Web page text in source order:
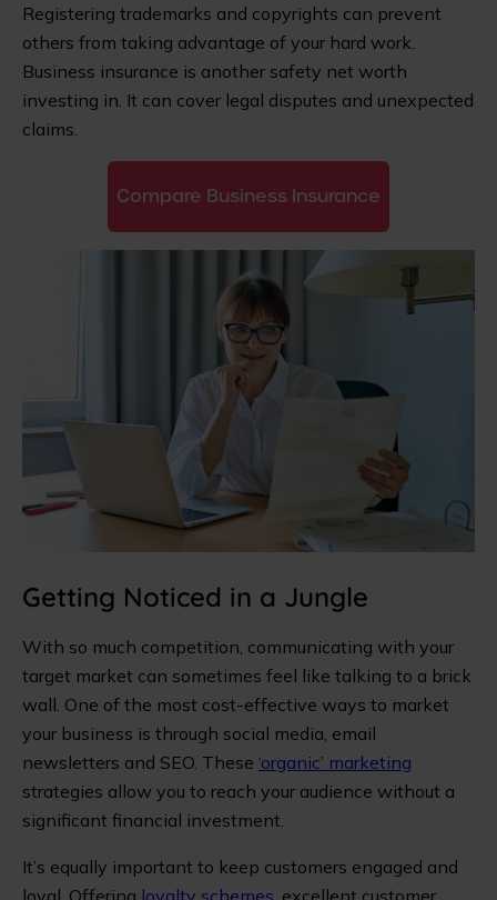
Registering trademarks and copyrights can prevent
others from taking advantage of your hard work.
Business insurance is another safety net worth
investing in. It can cover legal disputes and unexpected
claims.
Compare Business Insurance
Getting Noticed in a Jungle
With so much competition, communicating with your
target market can sometimes feel like talking to a brick
wall. One of the most cost-effective ways to market
your business is through social media, email
newsletters and SEO. These ‘organic’ marketing
strategies allow you to reach your audience without a
significant financial investment.
It’s equally important to keep customers engaged and